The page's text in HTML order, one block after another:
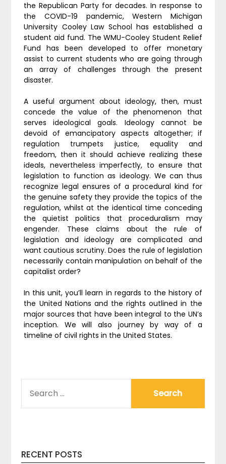
the Republican Party for decades. In response to
the COVID-19 pandemic, Western Michigan
University Cooley Law School has established a
student aid fund. The WMU-Cooley Student Relief
Fund has been developed to offer monetary
assist to current students who are going through
an array of challenges through the present
disaster.
A useful argument about ideology, then, must
concede the value of the phenomenon that
serves ideological goals. Ideology cannot be
devoid of emancipatory aspects altogether; if
regulation trumpets justice, equality and
freedom, then it should achieve realizing these
ideals, nevertheless imperfectly, to ensure that
legislation to function as ideology. We can thus
recognize legal ensures of a procedural kind for
the genuine safety they provide the topics of the
regulation, whilst at the identical time conceding
the quietist politics that proceduralism may
engender. These claims about the rule of
legislation and ideology are complicated and
want cautious scrutiny. Does the rule of legislation
necessarily contain manipulation on behalf of the
capitalist order?
In this unit, you’ll learn in regards to the history of
the United Nations and the rights outlined in the
major sources that have been integral to the UN’s
inception. We will also journey by way of a
timeline of civil rights in the United States.
FOR:
RECENT POSTS